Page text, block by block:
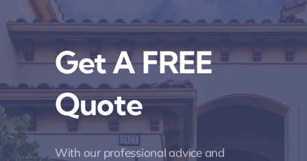
Get A FREE
Quote
With our professional advice and